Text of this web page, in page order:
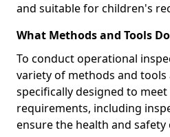
and suitable for children's
What Methods and Tools Do
To conduct operational
variety of methods and tools
specifically designed to
requirements, including
ensure the health and safety